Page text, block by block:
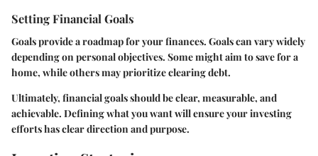
Setting Financial Goals
Goals provide a roadmap for your finances. Goals can vary widely
depending on personal objectives. Some might aim to save for a
home, while others may prioritize clearing debt.
Ultimately, financial goals should be clear, measurable, and
achievable. Defining what you want will ensure your investing
efforts has clear direction and purpose.